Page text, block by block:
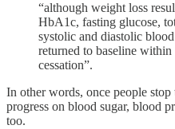
“although weight loss
HbA1c, fasting glucose,
systolic and diastolic
returned to baseline
cessation”.
In other words, once people
progress on blood sugar, blood
too.